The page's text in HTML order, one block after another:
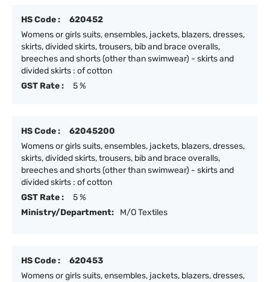
HS Code :
620452
Womens or girls suits, ensembles, jackets, blazers, dresses,
skirts, divided skirts, trousers, bib and brace overalls,
breeches and shorts (other than swimwear) - skirts and
divided skirts : of cotton
GST Rate :
5 %
HS Code :
62045200
Womens or girls suits, ensembles, jackets, blazers, dresses,
skirts, divided skirts, trousers, bib and brace overalls,
breeches and shorts (other than swimwear) - skirts and
divided skirts : of cotton
GST Rate :
5 %
Ministry/Department:
M/O Textiles
HS Code :
620453
Womens or girls suits, ensembles, jackets, blazers, dresses,